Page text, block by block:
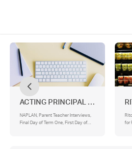
ACTING PRINCIPAL & ACTING
NAPLAN, Parent Teacher Interviews,
Final Day of Term One, First Day of
for